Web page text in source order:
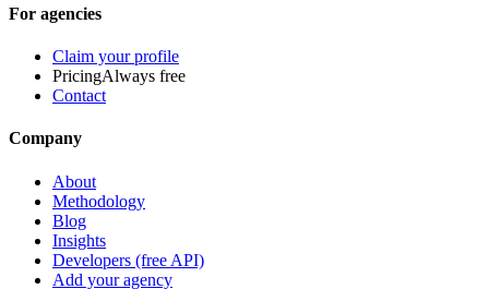
For agencies
Claim your profile
PricingAlways free
Contact
Company
About
Methodology
Blog
Insights
Developers (free API)
Add your agency